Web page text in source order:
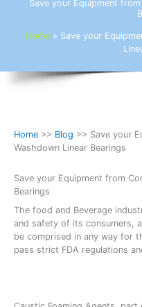
Save your Equipment
Home » Save your
Home >> Blog >> Save your
Washdown Linear Bearings
Save your Equipment from
Bearings
The food and Beverage
and safety of its consumers,
be comprised in any way for
pass strict FDA regulations